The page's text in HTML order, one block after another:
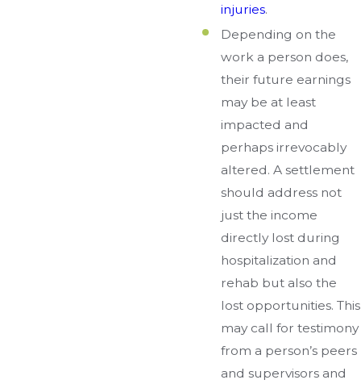
injuries.
Depending on the
work a person does,
their future earnings
may be at least
impacted and
perhaps irrevocably
altered. A settlement
should address not
just the income
directly lost during
hospitalization and
rehab but also the
lost opportunities. This
may call for testimony
from a person’s peers
and supervisors and